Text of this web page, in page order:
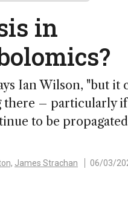
in
Ian Wilson, "but it
there – particularly if
to be
James Strachan 06/03/